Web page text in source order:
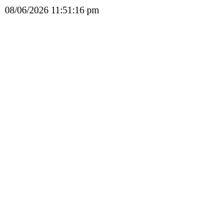
08/06/2026 11:51:16 pm